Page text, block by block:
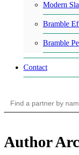
Modern
Bramble
Bramble
Contact
for:
Author